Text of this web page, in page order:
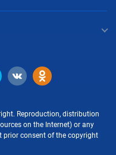
Reproduction, distribution
on the Internet) or any
consent of the copyright